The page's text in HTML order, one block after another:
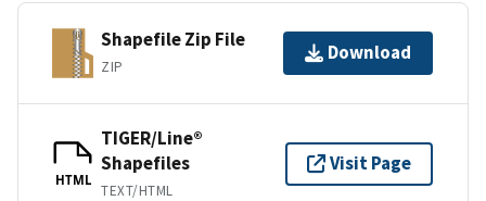
Shapefile Zip File
ZIP
Download
HTML
TIGER/Line®
Shapefiles
TEXT/HTML
Visit Page